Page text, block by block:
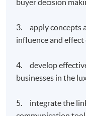
buyer decision
3. apply concepts
influence and
4. develop
businesses in the
5. integrate the